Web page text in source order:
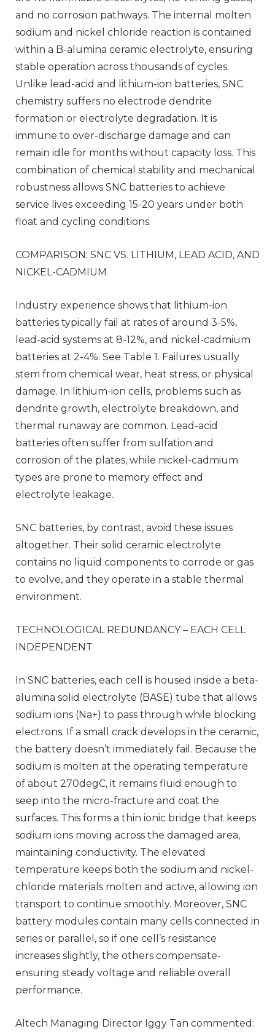
and no corrosion pathways. The internal molten
sodium and nickel chloride reaction is contained
within a B-alumina ceramic electrolyte, ensuring
stable operation across thousands of cycles.
Unlike lead-acid and lithium-ion batteries, SNC
chemistry suffers no electrode dendrite
formation or electrolyte degradation. It is
immune to over-discharge damage and can
remain idle for months without capacity loss. This
combination of chemical stability and mechanical
robustness allows SNC batteries to achieve
service lives exceeding 15-20 years under both
float and cycling conditions.
COMPARISON: SNC VS. LITHIUM, LEAD ACID, AND
NICKEL-CADMIUM
Industry experience shows that lithium-ion
batteries typically fail at rates of around 3-5%,
lead-acid systems at 8-12%, and nickel-cadmium
batteries at 2-4%. See Table 1. Failures usually
stem from chemical wear, heat stress, or physical
damage. In lithium-ion cells, problems such as
dendrite growth, electrolyte breakdown, and
thermal runaway are common. Lead-acid
batteries often suffer from sulfation and
corrosion of the plates, while nickel-cadmium
types are prone to memory effect and
electrolyte leakage.
SNC batteries, by contrast, avoid these issues
altogether. Their solid ceramic electrolyte
contains no liquid components to corrode or gas
to evolve, and they operate in a stable thermal
environment.
TECHNOLOGICAL REDUNDANCY – EACH CELL
INDEPENDENT
In SNC batteries, each cell is housed inside a beta-
alumina solid electrolyte (BASE) tube that allows
sodium ions (Na+) to pass through while blocking
electrons. If a small crack develops in the ceramic,
the battery doesn’t immediately fail. Because the
sodium is molten at the operating temperature
of about 270degC, it remains fluid enough to
seep into the micro-fracture and coat the
surfaces. This forms a thin ionic bridge that keeps
sodium ions moving across the damaged area,
maintaining conductivity. The elevated
temperature keeps both the sodium and nickel-
chloride materials molten and active, allowing ion
transport to continue smoothly. Moreover, SNC
battery modules contain many cells connected in
series or parallel, so if one cell’s resistance
increases slightly, the others compensate-
ensuring steady voltage and reliable overall
performance.
Altech Managing Director Iggy Tan commented: